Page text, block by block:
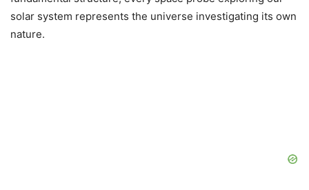
solar system represents the universe investigating its own
nature.